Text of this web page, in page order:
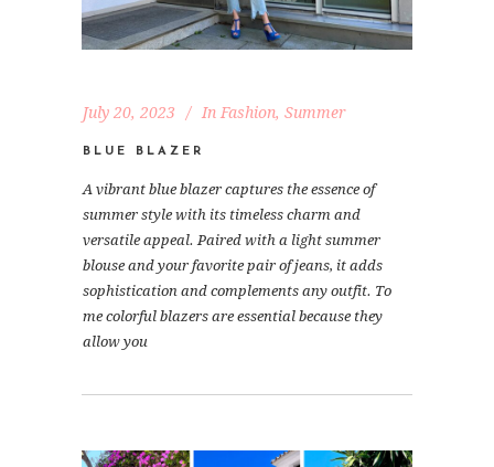
July 20, 2023 In Fashion, Summer
BLUE BLAZER
A vibrant blue blazer captures the essence of
summer style with its timeless charm and
versatile appeal. Paired with a light summer
blouse and your favorite pair of jeans, it adds
sophistication and complements any outfit. To
me colorful blazers are essential because they
allow you